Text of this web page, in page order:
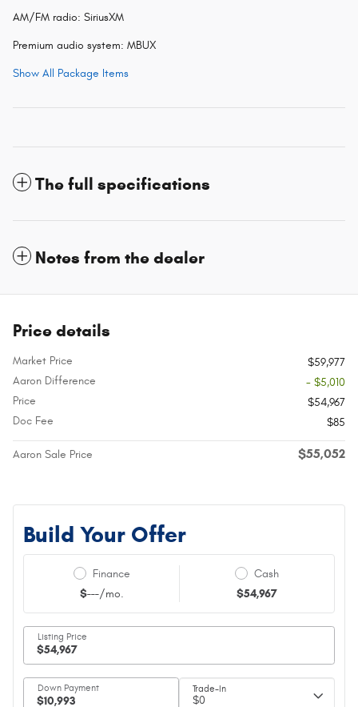
AM/FM radio: SiriusXM
Premium audio system: MBUX
Show All Package Items
The full specifications
Notes from the dealer
Price details
Market Price
$59,977
Aaron Difference
- $5,010
Price
$54,967
Doc Fee
$85
Aaron Sale Price $55,052